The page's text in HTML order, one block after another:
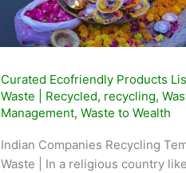
Curated Ecofriendly Products
Waste
Recycled, recycling,
Management,Waste to Wealth
Indian Companies Recycling
Waste | In a religious country